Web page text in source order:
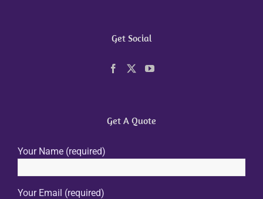
Get Social
Get A Quote
Your Name (required)
Your Email (required)